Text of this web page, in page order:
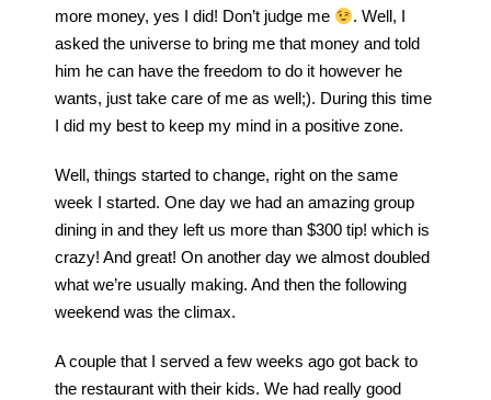
more money, yes I did! Don’t judge me
. Well, I
asked the universe to bring me that money and told
him he can have the freedom to do it however he
wants, just take care of me as well;). During this time
I did my best to keep my mind in a positive zone.
Well, things started to change, right on the same
week I started. One day we had an amazing group
dining in and they left us more than $300 tip! which is
crazy! And great! On another day we almost doubled
what we’re usually making. And then the following
weekend was the climax.
A couple that I served a few weeks ago got back to
the restaurant with their kids. We had really good